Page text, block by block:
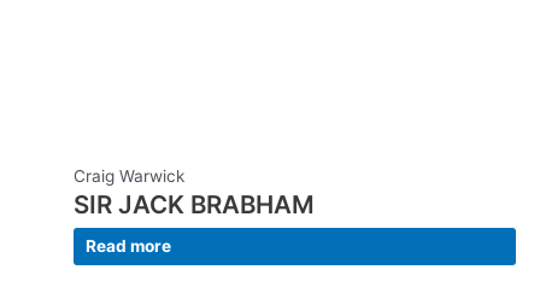
Craig Warwick
SIR JACK BRABHAM
Read more